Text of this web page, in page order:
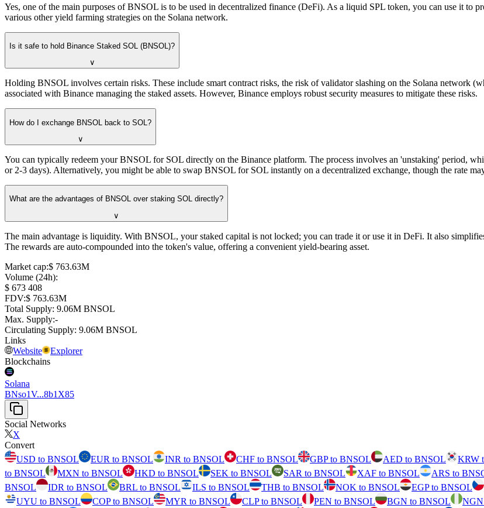
Yes, one of the main purposes of BNSOL is to be used in decentralized finance (DeFi). As a liquid SPL token, you can use it
various other yield farming strategies on the Solana network.
Is it safe to hold Binance Staked SOL (BNSOL)?
∨
Holding BNSOL involves certain risks. These include smart contract risks, the risk of validator slashing on the Solana network
associated with Binance managing the staked assets. However, Binance employs robust security measures to mitigate these risks.
How do I exchange BNSOL back to SOL?
∨
You can typically redeem your BNSOL for SOL directly on the Binance platform. The process involves an 'unstaking' period,
or 2-3 days). Alternatively, you might be able to swap BNSOL for SOL instantly on a decentralized exchange, though the rate
What are the advantages of BNSOL over staking SOL directly?
∨
The main advantage is liquidity. With BNSOL, your staked capital is not locked; you can trade it or use it in DeFi. It also
The rewards are auto-compounded into the token's value, offering a convenient yield-bearing asset.
Market cap:⁦$⁩ 763.63M
Volume (24h):
⁦$⁩ 673 408
FDV:⁦$⁩ 763.63M
Total Supply: ⁦⁩ 9.06M BNSOL
Max. Supply:-
Circulating Supply: ⁦⁩ 9.06M BNSOL
Links
Website
Explorer
Blockchains
Solana
BNso1V...8b1X85
Social Networks
X
Convert
USD to BNSOL
EUR to BNSOL INR to BNSOL CHF to BNSOL GBP to BNSOL AED to BNSOL KRW
to BNSOL
MXN to BNSOL HKD to BNSOL SEK to BNSOL SAR to BNSOL XAF to BNSOL ARS to
BNSOL
IDR to BNSOL BRL to BNSOL ILS to BNSOL THB to BNSOL NOK to BNSOL EGP to BNSOL
UYU to BNSOL
COP to BNSOL MYR to BNSOL CLP to BNSOL PEN to BNSOL BGN to BNSOL